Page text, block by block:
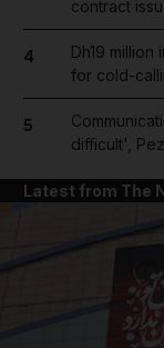
contract
4
Dh19
for cold-
5
difficult',
Latest from The